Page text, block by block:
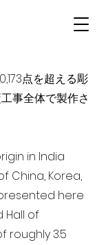
点を超える彫
事全体で製作さ
in India
China, Korea,
here
Hall of
roughly 3.5